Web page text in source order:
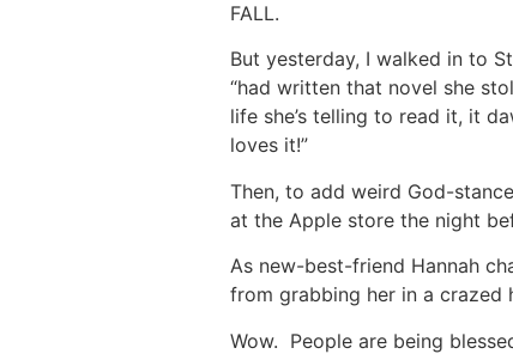
FALL.
But yesterday, I walked in to
“had written that novel she
life she’s telling to read it, it
loves it!”
Then, to add weird God-
at the Apple store the night
As new-best-friend Hannah
from grabbing her in a crazed
Wow. People are being